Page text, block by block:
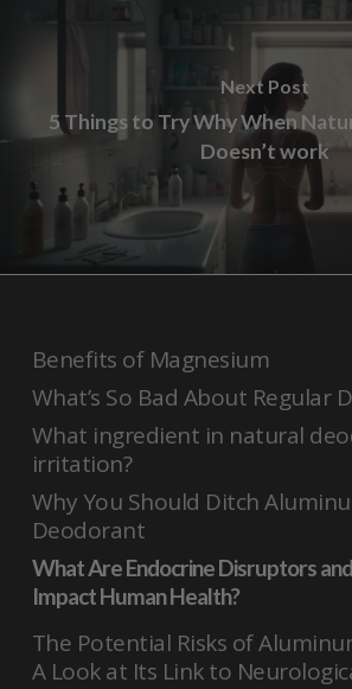
Next Post
5 Things to Try Why When
Doesn’t work
Benefits of Magnesium
What’s So Bad About Regular
What ingredient in natural
irritation?
Why You Should Ditch
Deodorant
What Are Endocrine Disruptors
Impact Human Health?
The Potential Risks of
A Look at Its Link to